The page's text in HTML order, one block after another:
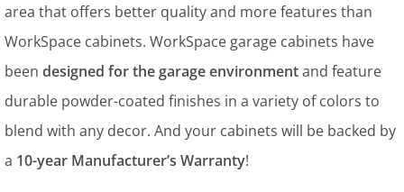
area that offers better quality and more features than
WorkSpace cabinets. WorkSpace garage cabinets have
been designed for the garage environmentand feature
durable powder-coated finishes in a variety of colors to
blend with any decor. And your cabinets will be backed by
a 10-year Manufacturer’s Warranty!